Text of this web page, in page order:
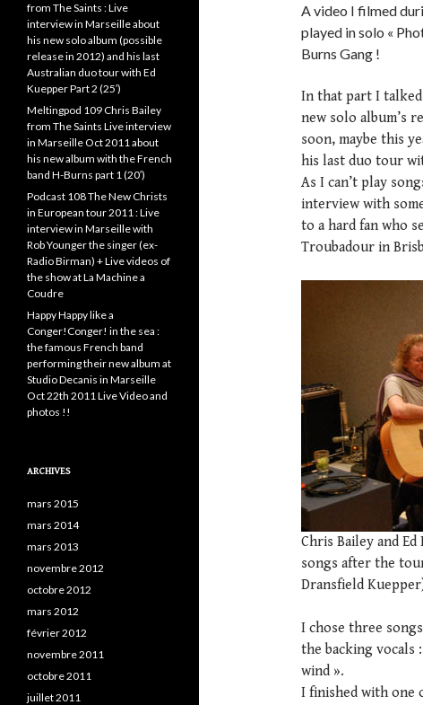
A video I filmed
played in solo «
Burns Gang !
In that part I
new solo album’s
soon, maybe this
his last duo tour
As I can’t play
interview with
to a hard fan who
Troubadour in
Chris Bailey and
songs after the
Dransfield
I chose three
the backing vocals
wind ».
I finished with one
from The Saints : Live
interview in Marseille about
his new solo album (possible
release in 2012) and his last
Australian duo tour with Ed
Kuepper Part 2 (25′)
Meltingpod 109 Chris Bailey
from The Saints Live interview
in Marseille Oct 2011 about
his new album with the French
band H-Burns part 1 (20′)
Podcast 108 The New Christs
in European tour 2011 : Live
interview in Marseille with
Rob Younger the singer (ex-
Radio Birman) + Live videos of
the show at La Machine a
Coudre
Happy Happy like a
Conger!Conger! in the sea :
the famous French band
performing their new album at
Studio Decanis in Marseille
Oct 22th 2011 Live Video and
photos !!
ARCHIVES
mars 2015
mars 2014
mars 2013
novembre 2012
octobre 2012
mars 2012
février 2012
novembre 2011
octobre 2011
juillet 2011